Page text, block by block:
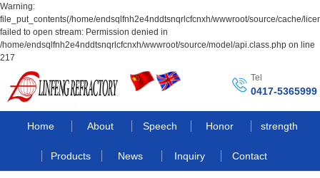
Warning:
file_put_contents(/home/endsqlfnh2e4nddtsnqrlcfcnxh/wwwroot/source/cache/
failed to open stream: Permission denied in
/home/endsqlfnh2e4nddtsnqrlcfcnxh/wwwroot/source/model/api.class.php on line
217
Tel
0417-5365999
Home About Speech Honor strength
Products News Inquiry Contact